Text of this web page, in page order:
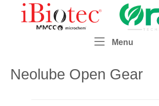
Home
Menu
Neolube Open Gear